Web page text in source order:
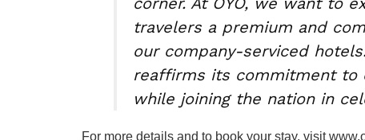
travelers a premium and
our company-serviced
reaffirms its commitment to
while joining the nation in
For more details and to book your stay, visit